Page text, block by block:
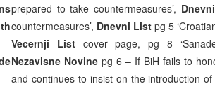
prepared to take countermeasures’,
countermeasures’, Dnevni List pg 5
Vecernji Listcover page, pg 8
Nezavisne Novine pg 6 – If BiH fails to
and continues to insist on the introduction